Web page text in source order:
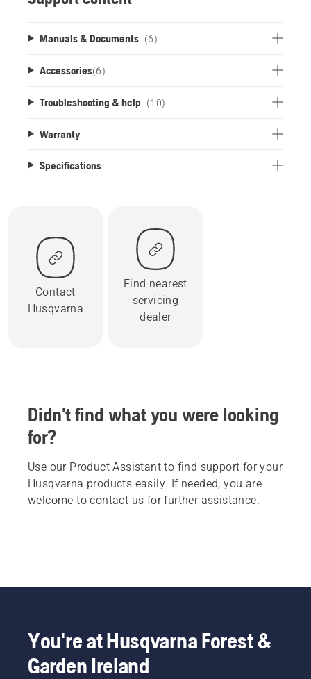
Manuals & Documents (6)
Accessories(6)
Troubleshooting & help (10)
Warranty
Specifications
Contact
Husqvarna
Find nearest
servicing
dealer
Didn't find what you were looking
for?
Use our Product Assistant to find support for your
Husqvarna products easily. If needed, you are
welcome to contact us for further assistance.
You're at Husqvarna Forest &
Garden Ireland